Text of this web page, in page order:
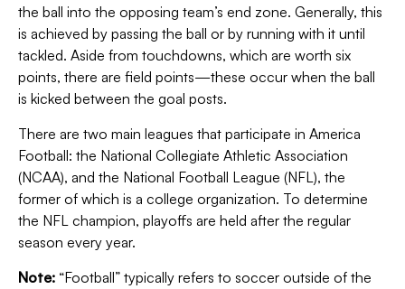
the ball into the opposing team’s end zone. Generally, this
is achieved by passing the ball or by running with it until
tackled. Aside from touchdowns, which are worth six
points, there are field points—these occur when the ball
is kicked between the goal posts.
There are two main leagues that participate in America
Football: the National Collegiate Athletic Association
(NCAA), and the National Football League (NFL), the
former of which is a college organization. To determine
the NFL champion, playoffs are held after the regular
season every year.
Note: “Football” typically refers to soccer outside of the